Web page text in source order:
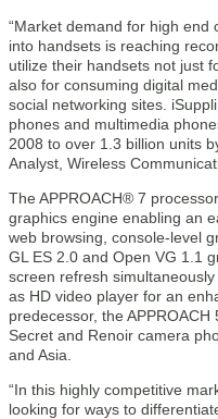
“Market demand for high end
into handsets is reaching
utilize their handsets not just
also for consuming digital
social networking sites.
phones and multimedia
2008 to over 1.3 billion units
Analyst, Wireless
The APPROACH® 7
graphics engine enabling an
web browsing, console-level
GL ES 2.0 and Open VG 1.1
screen refresh
as HD video player for an
predecessor, the APPROACH
Secret and Renoir camera
and Asia.
“In this highly competitive
looking for ways to